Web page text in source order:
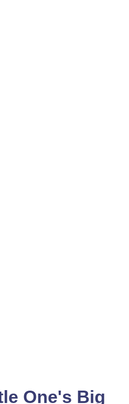
One's Big